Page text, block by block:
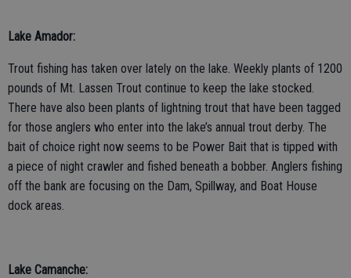
Lake Amador:
Trout fishing has taken over lately on the lake. Weekly plants of 1200
pounds of Mt. Lassen Trout continue to keep the lake stocked.
There have also been plants of lightning trout that have been tagged
for those anglers who enter into the lake’s annual trout derby. The
bait of choice right now seems to be Power Bait that is tipped with
a piece of night crawler and fished beneath a bobber. Anglers fishing
off the bank are focusing on the Dam, Spillway, and Boat House
dock areas.
Lake Camanche: